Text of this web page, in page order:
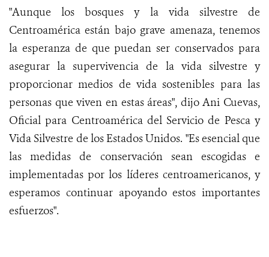
"Aunque los bosques y la vida silvestre de
Centroamérica están bajo grave amenaza, tenemos
la esperanza de que puedan ser conservados para
asegurar la supervivencia de la vida silvestre y
proporcionar medios de vida sostenibles para las
personas que viven en estas áreas", dijo Ani Cuevas,
Oficial para Centroamérica del Servicio de Pesca y
Vida Silvestre de los Estados Unidos. "Es esencial que
las medidas de conservación sean escogidas e
implementadas por los líderes centroamericanos, y
esperamos continuar apoyando estos importantes
esfuerzos".